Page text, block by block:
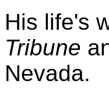
His life's
Tribune
Nevada.